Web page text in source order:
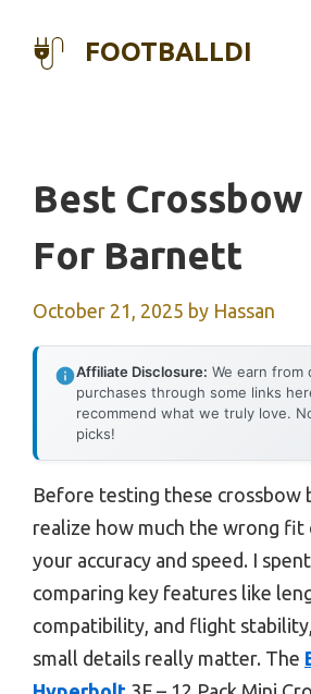
FOOTBALLDI
Best
For Barnett
October 21, 2025 by Hassan
Affiliate Disclosure: We earn from
purchases through some links
recommend what we truly love.
picks!
Before testing these crossbow
realize how much the wrong fit
your accuracy and speed. I
comparing key features like
compatibility, and flight
small details really matter. The